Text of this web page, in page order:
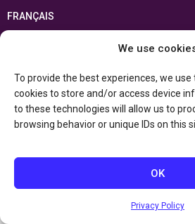
We use
To provide the best experiences, we use
cookies to store and/or access device
to these technologies will allow us to
browsing behavior or unique IDs on this
OK
Privacy Policy
FRANÇAIS
This resource has been made possible thanks
and the
Department of Canadian Heritage
Privacy Policy